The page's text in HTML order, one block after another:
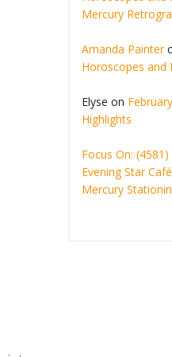
Mercury
Amanda Painter
Horoscopes and
Elyse on
Highlights
Focus On:
Evening Star Café
Mercury